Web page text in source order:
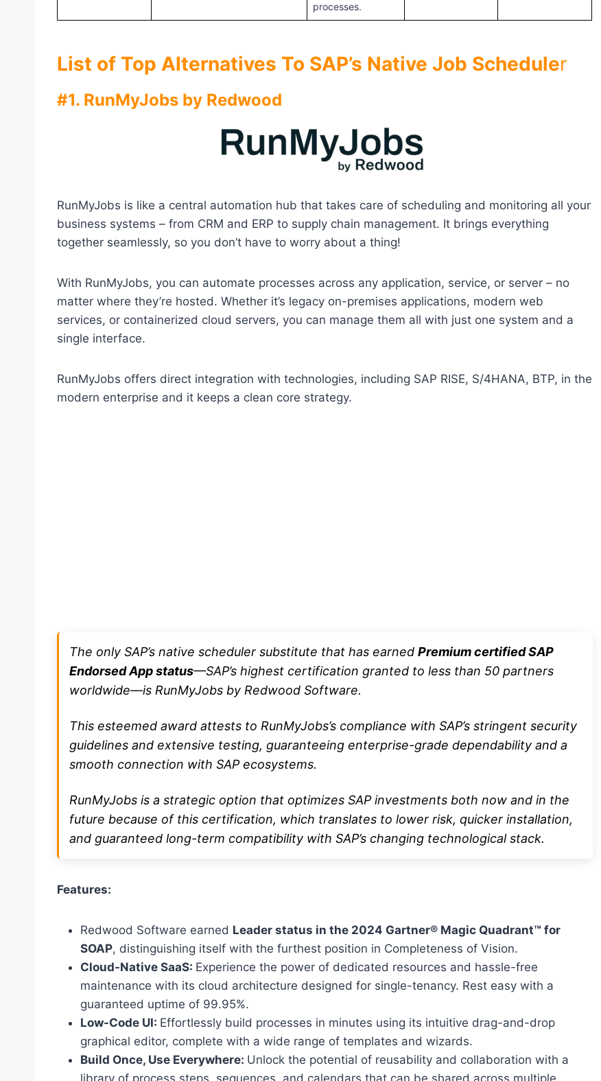
processes.
List of Top Alternatives To SAP’s Native Job Scheduler
#1. RunMyJobs by Redwood
RunMyJobs is like a central automation hub that takes care of scheduling and monitoring all your
business systems – from CRM and ERP to supply chain management. It brings everything
together seamlessly, so you don’t have to worry about a thing!
With RunMyJobs, you can automate processes across any application, service, or server – no
matter where they’re hosted. Whether it’s legacy on-premises applications, modern web
services, or containerized cloud servers, you can manage them all with just one system and a
single interface.
RunMyJobs offers direct integration with technologies, including SAP RISE, S/4HANA, BTP, in the
modern enterprise and it keeps a clean core strategy.
The only SAP’s native scheduler substitute that has earned Premium certified SAP
Endorsed App status—SAP’s highest certification granted to less than 50 partners
worldwide—is RunMyJobs by Redwood Software.
This esteemed award attests to RunMyJobs’s compliance with SAP’s stringent security
guidelines and extensive testing, guaranteeing enterprise-grade dependability and a
smooth connection with SAP ecosystems.
RunMyJobs is a strategic option that optimizes SAP investments both now and in the
future because of this certification, which translates to lower risk, quicker installation,
and guaranteed long-term compatibility with SAP’s changing technological stack.
Features:
Redwood Software earned Leader status in the 2024 Gartner® Magic Quadrant™ for
SOAP, distinguishing itself with the furthest position in Completeness of Vision.
Cloud-Native SaaS: Experience the power of dedicated resources and hassle-free
maintenance with its cloud architecture designed for single-tenancy. Rest easy with a
guaranteed uptime of 99.95%.
Low-Code UI: Effortlessly build processes in minutes using its intuitive drag-and-drop
graphical editor, complete with a wide range of templates and wizards.
Build Once, Use Everywhere: Unlock the potential of reusability and collaboration with a